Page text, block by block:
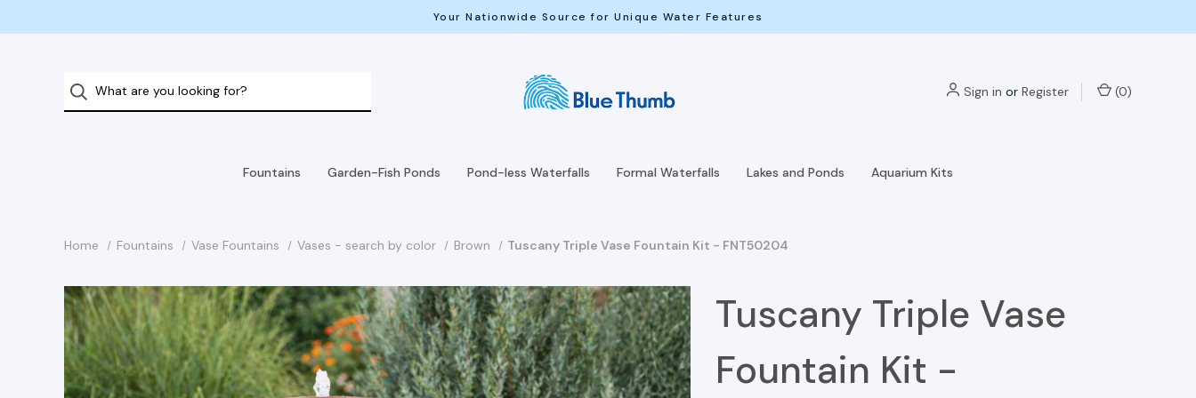
Your Nationwide Source for Unique Water Features
Sign in or Register (0)
Fountains Garden-Fish Ponds Pond-less Waterfalls Formal Waterfalls Lakes and Ponds Aquarium Kits
Home Fountains Vase Fountains Vases - search by color Brown Tuscany Triple Vase Fountain Kit - FNT50204
Tuscany Triple Vase
Fountain Kit -